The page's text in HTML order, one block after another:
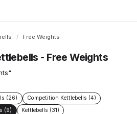
/ Free Weights
- Free Weights
(26)
Competition Kettlebells (4)
(9) Kettlebells (31)